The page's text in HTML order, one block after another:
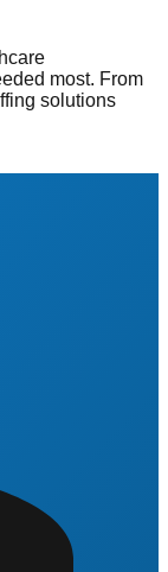
most. From
solutions